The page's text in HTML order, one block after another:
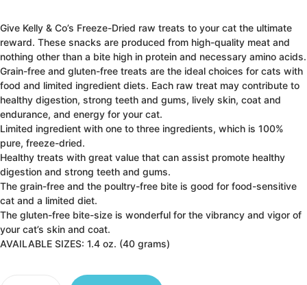
Give Kelly & Co’s Freeze-Dried raw treats to your cat the ultimate
reward. These snacks are produced from high-quality meat and
nothing other than a bite high in protein and necessary amino acids.
Grain-free and gluten-free treats are the ideal choices for cats with
food and limited ingredient diets. Each raw treat may contribute to
healthy digestion, strong teeth and gums, lively skin, coat and
endurance, and energy for your cat.
Limited ingredient with one to three ingredients, which is 100%
pure, freeze-dried.
Healthy treats with great value that can assist promote healthy
digestion and strong teeth and gums.
The grain-free and the poultry-free bite is good for food-sensitive
cat and a limited diet.
The gluten-free bite-size is wonderful for the vibrancy and vigor of
your cat’s skin and coat.
AVAILABLE SIZES: 1.4 oz. (40 grams)